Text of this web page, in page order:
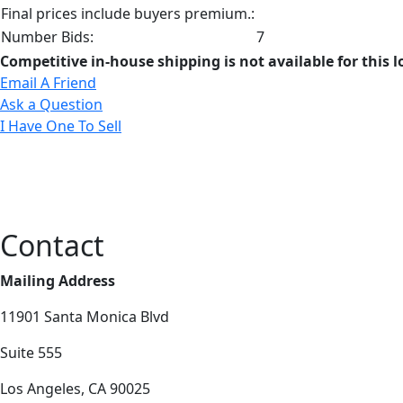
Final prices include buyers premium.:
Number Bids:
7
Competitive in-house shipping is not available for this
Email A Friend
Ask a Question
I Have One To Sell
Contact
Mailing Address
11901 Santa Monica Blvd
Suite 555
Los Angeles, CA 90025